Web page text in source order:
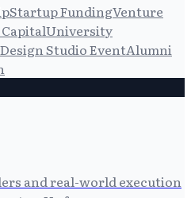
Startup FundingVenture
University
Design Studio EventAlumni
and real-world execution